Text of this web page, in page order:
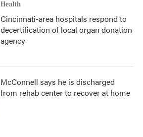
Health
Cincinnati-area hospitals respond to
decertification of local organ donation
agency
McConnell says he is discharged
from rehab center to recover at home